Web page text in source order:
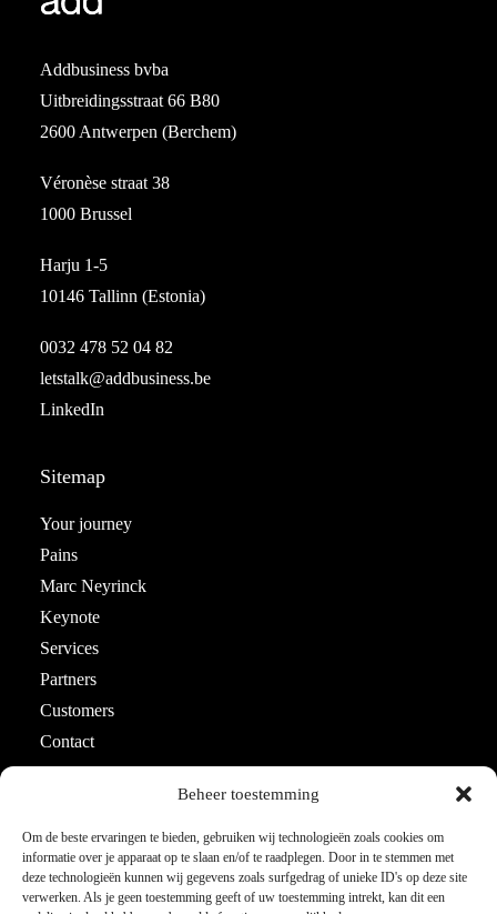
Beheer toestemming
Om de beste ervaringen te bieden, gebruiken wij technologieën zoals cookies om
informatie over je apparaat op te slaan en/of te raadplegen. Door in te stemmen met
deze technologieën kunnen wij gegevens zoals surfgedrag of unieke ID's op deze site
verwerken. Als je geen toestemming geeft of uw toestemming intrekt, kan dit een
Addbusiness bvba
Uitbreidingsstraat 66 B80
2600 Antwerpen (Berchem)
Véronèse straat 38
1000 Brussel
Harju 1-5
10146 Tallinn (Estonia)
0032 478 52 04 82
letstalk@addbusiness.be
LinkedIn
Sitemap
Your journey
Pains
Marc Neyrinck
Keynote
Services
Partners
Customers
Contact
Business Development
Customer leadership